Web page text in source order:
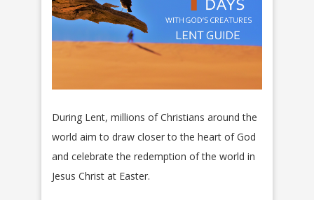
During Lent, millions of Christians around the
world aim to draw closer to the heart of God
and celebrate the redemption of the world in
Jesus Christ at Easter.